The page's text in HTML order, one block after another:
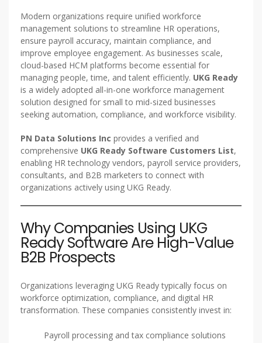
Modern organizations require unified workforce
management solutions to streamline HR operations,
ensure payroll accuracy, maintain compliance, and
improve employee engagement. As businesses scale,
cloud-based HCM platforms become essential for
managing people, time, and talent efficiently. UKG Ready
is a widely adopted all-in-one workforce management
solution designed for small to mid-sized businesses
seeking automation, compliance, and workforce visibility.
PN Data Solutions Inc provides a verified and
comprehensive UKG Ready Software Customers List,
enabling HR technology vendors, payroll service providers,
consultants, and B2B marketers to connect with
organizations actively using UKG Ready.
Why Companies Using UKG
Ready Software Are High-Value
B2B Prospects
Organizations leveraging UKG Ready typically focus on
workforce optimization, compliance, and digital HR
transformation. These companies consistently invest in:
Payroll processing and tax compliance solutions